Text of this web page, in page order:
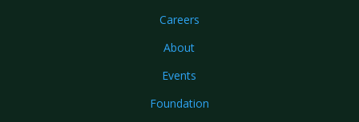
Careers
About
Events
Foundation